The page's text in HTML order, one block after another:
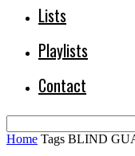
Lists
Playlists
Contact
Home Tags BLIND